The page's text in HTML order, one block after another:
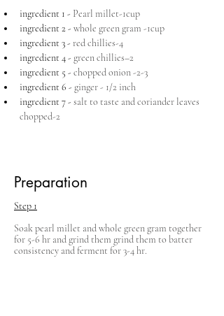
ingredient 1 - Pearl millet-1cup
ingredient 2 - whole green gram -1cup
ingredient 3 - red chillies-4
ingredient 4 - green chillies–2
ingredient 5 - chopped onion -2-3
ingredient 6 - ginger - 1/2 inch
ingredient 7 - salt to taste and coriander leaves
chopped-2
Preparation
Step 1
Soak pearl millet and whole green gram together
for 5-6 hr and grind them grind them to batter
consistency and ferment for 3-4 hr.